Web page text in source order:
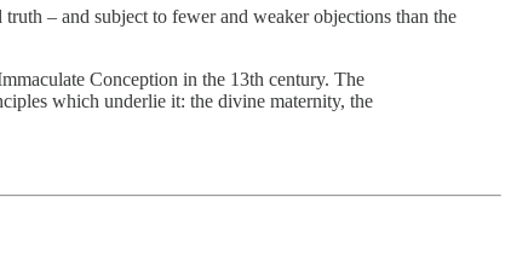
– and subject to fewer and weaker objections than the
Conception in the 13th century. The
which underlie it: the divine maternity, the